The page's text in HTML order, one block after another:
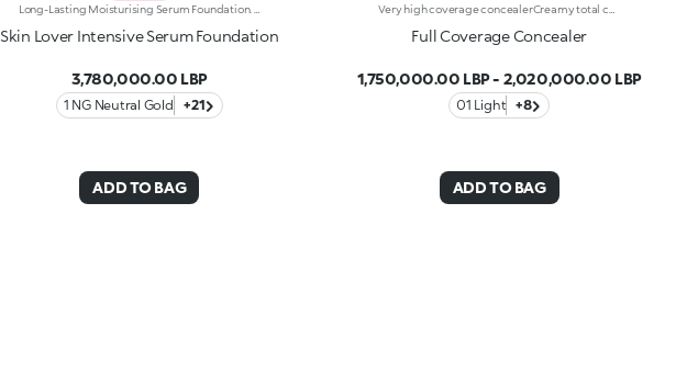
Skin Lover Intensive Serum Foundation
3,780,000.00 LBP
1 NG Neutral Gold +21
ADD TO BAG
Full Coverage Concealer
1,750,000.00 LBP- 2,020,000.00 LBP
01 Light +8
ADD TO BAG